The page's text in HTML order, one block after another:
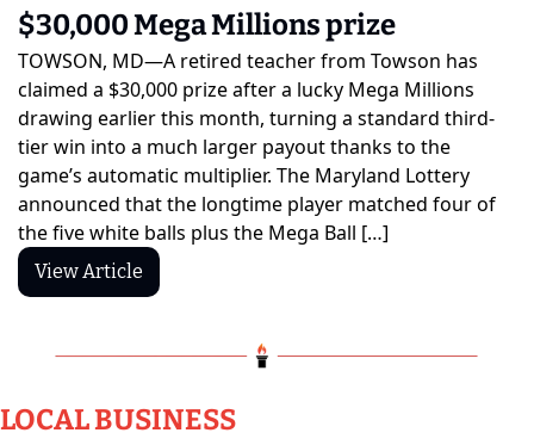
$30,000 Mega Millions prize
TOWSON, MD—A retired teacher from Towson has
claimed a $30,000 prize after a lucky Mega Millions
drawing earlier this month, turning a standard third-
tier win into a much larger payout thanks to the
game’s automatic multiplier. The Maryland Lottery
announced that the longtime player matched four of
the five white balls plus the Mega Ball […]
View Article
LOCAL BUSINESS